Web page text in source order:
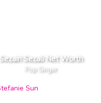
Sezairi Sezali Net Worth
Pop Singer